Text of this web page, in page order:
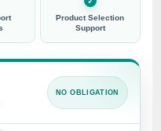
Product Selection
Support
NO OBLIGATION